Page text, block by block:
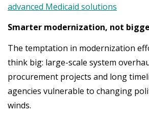
advanced Medicaid solutions
Smarter modernization, not
The temptation in modernization
think big: large-scale system
procurement projects and long
agencies vulnerable to changing
winds.